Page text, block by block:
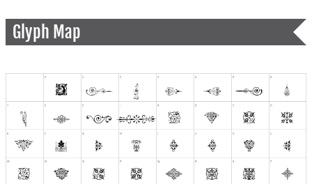
Glyph Map